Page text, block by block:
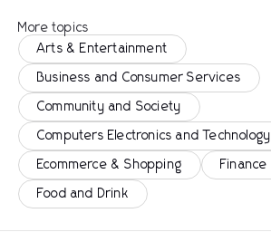
More topics
Arts & Entertainment
Business and Consumer Services
Community and Society
Computers Electronics and Technology
Ecommerce & Shopping Finance
Food and Drink